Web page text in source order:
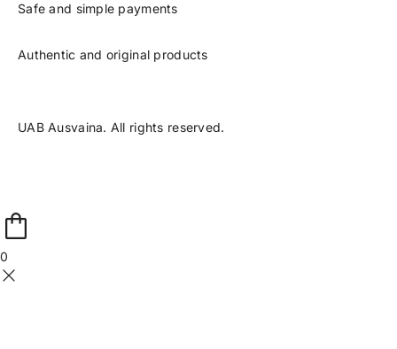
Safe and simple payments
Authentic and original products
UAB Ausvaina. All rights reserved.
0